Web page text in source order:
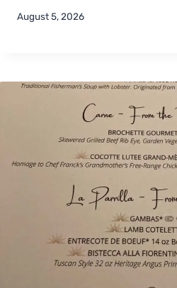
August 5, 2026